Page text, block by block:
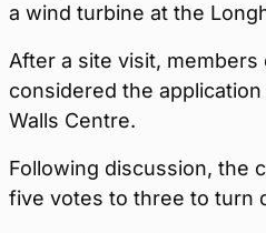
a wind turbine at the
After a site visit,
considered the
Walls Centre.
Following discussion, the
five votes to three to turn